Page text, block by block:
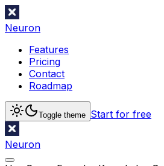
Neuron
Features
Pricing
Contact
Roadmap
Toggle theme Start for free
Neuron